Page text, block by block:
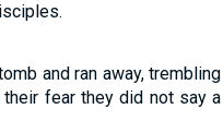
and ran away, trembling
fear they did not say a